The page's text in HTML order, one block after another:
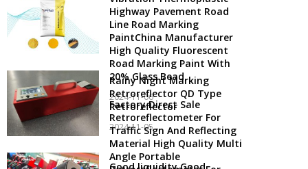
Highway Pavement Road
Line Road Marking
PaintChina Manufacturer
High Quality Fluorescent
Road Marking Paint With
20% Glass Bead
2024-11-06
Rainy Night Marking
Retroreflector QD Type
Retroreflector
2024-11-05
Factory Direct Sale
Retroreflectometer For
Traffic Sign And Reflecting
Material High Quality Multi
Angle Portable